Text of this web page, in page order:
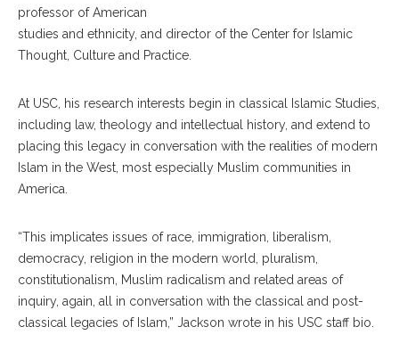
professor of American
studies and ethnicity, and director of the Center for Islamic
Thought, Culture and Practice.
At USC, his research interests begin in classical Islamic Studies,
including law, theology and intellectual history, and extend to
placing this legacy in conversation with the realities of modern
Islam in the West, most especially Muslim communities in
America.
“This implicates issues of race, immigration, liberalism,
democracy, religion in the modern world, pluralism,
constitutionalism, Muslim radicalism and related areas of
inquiry, again, all in conversation with the classical and post-
classical legacies of Islam,” Jackson wrote in his USC staff bio.